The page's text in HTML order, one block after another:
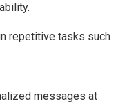
repetitive tasks such
messages at